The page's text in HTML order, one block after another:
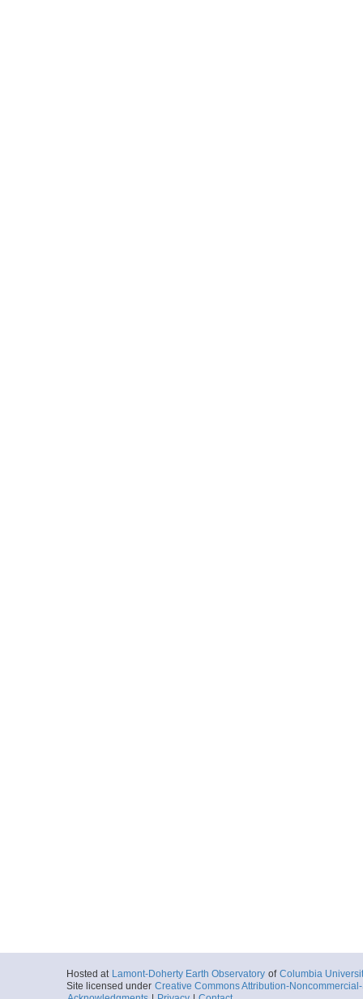
Hosted at Lamont-Doherty Earth Observatory of Columbia
Site licensed under Creative Commons Attribution-